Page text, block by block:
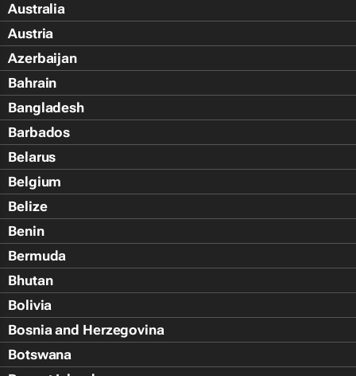
Australia
Austria
Azerbaijan
Bahrain
Bangladesh
Barbados
Belarus
Belgium
Belize
Benin
Bermuda
Bhutan
Bolivia
Bosnia and Herzegovina
Botswana